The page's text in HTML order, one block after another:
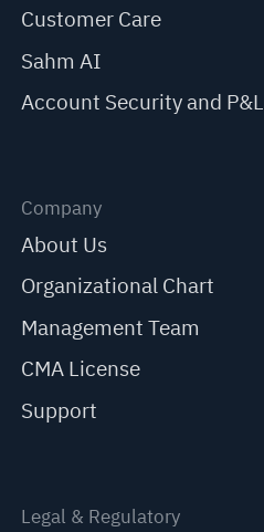
Customer Care
Sahm AI
Account Security and P&L
Company
About Us
Organizational Chart
Management Team
CMA License
Support
Legal & Regulatory